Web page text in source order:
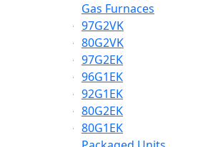
Gas Furnaces
97G2VK
80G2VK
97G2EK
96G1EK
92G1EK
80G2EK
80G1EK